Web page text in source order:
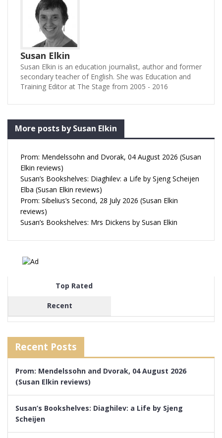
Susan Elkin
Susan Elkin is an education journalist, author and former
secondary teacher of English. She was Education and
Training Editor at The Stage from 2005 - 2016
More posts by Susan Elkin
Prom: Mendelssohn and Dvorak, 04 August 2026 (Susan
Elkin reviews)
Susan’s Bookshelves: Diaghilev: a Life by Sjeng Scheijen
Elba (Susan Elkin reviews)
Prom: Sibelius’s Second, 28 July 2026 (Susan Elkin
reviews)
Susan’s Bookshelves: Mrs Dickens by Susan Elkin
Top Rated
Recent
Recent Posts
Prom: Mendelssohn and Dvorak, 04 August 2026
(Susan Elkin reviews)
Susan’s Bookshelves: Diaghilev: a Life by Sjeng
Scheijen